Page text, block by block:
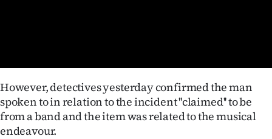
IN
However, detectives yesterday confirmed the man
spoken to in relation to the incident ''claimed'' to be
from a band and the item was related to the musical
endeavour.